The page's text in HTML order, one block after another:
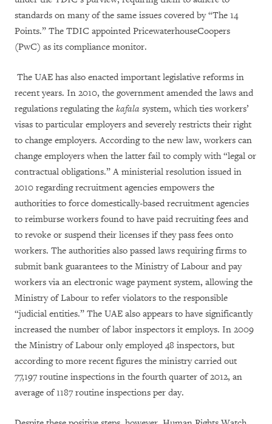
standards on many of the same issues covered by “The 14
Points.” The TDIC appointed PricewaterhouseCoopers
(PwC) as its compliance monitor.
The UAE has also enacted important legislative reforms in
recent years. In 2010, the government amended the laws and
regulations regulating the kafala system, which ties workers’
visas to particular employers and severely restricts their right
to change employers. According to the new law, workers can
change employers when the latter fail to comply with “legal or
contractual obligations.” A ministerial resolution issued in
2010 regarding recruitment agencies empowers the
authorities to force domestically-based recruitment agencies
to reimburse workers found to have paid recruiting fees and
to revoke or suspend their licenses if they pass fees onto
workers. The authorities also passed laws requiring firms to
submit bank guarantees to the Ministry of Labour and pay
workers via an electronic wage payment system, allowing the
Ministry of Labour to refer violators to the responsible
“judicial entities.” The UAE also appears to have significantly
increased the number of labor inspectors it employs. In 2009
the Ministry of Labour only employed 48 inspectors, but
according to more recent figures the ministry carried out
77,197 routine inspections in the fourth quarter of 2012, an
average of 1187 routine inspections per day.